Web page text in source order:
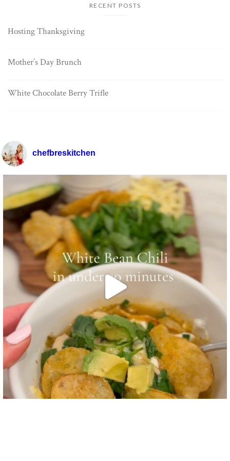
RECENT POSTS
Hosting Thanksgiving
Mother’s Day Brunch
White Chocolate Berry Trifle
chefbreskitchen